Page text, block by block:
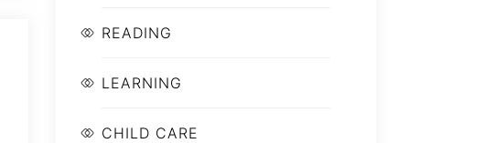
READING
LEARNING
CHILD CARE